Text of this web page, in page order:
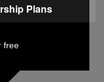
Plans
free